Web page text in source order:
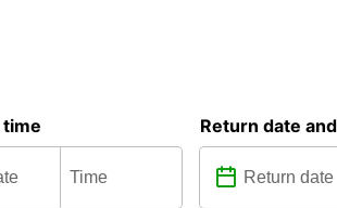
time Return date